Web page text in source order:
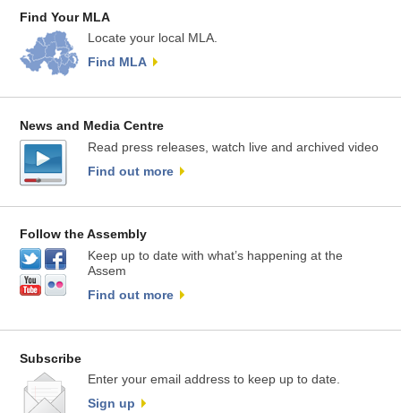
Find Your MLA
Locate your local MLA.
Find MLA
News and Media Centre
Read press releases, watch live and archived video
Find out more
Follow the Assembly
Keep up to date with what’s happening at the
Assem
Find out more
Subscribe
Enter your email address to keep up to date.
Sign up